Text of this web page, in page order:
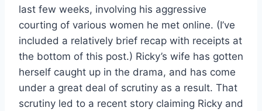
last few weeks, involving his aggressive
courting of various women he met online. (I’ve
included a relatively brief recap with receipts at
the bottom of this post.) Ricky’s wife has gotten
herself caught up in the drama, and has come
under a great deal of scrutiny as a result. That
scrutiny led to a recent story claiming Ricky and